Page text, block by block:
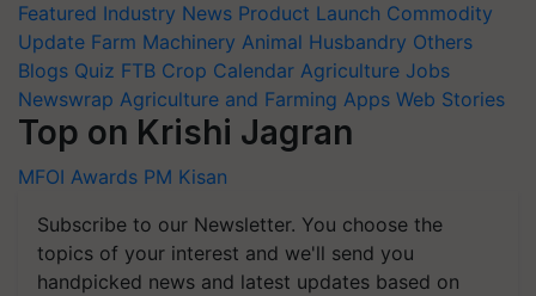
Featured Industry News Product Launch Commodity
Update Farm Machinery Animal Husbandry Others
Blogs Quiz FTB Crop Calendar Agriculture Jobs
Newswrap Agriculture and Farming Apps Web Stories
Top on Krishi Jagran
MFOI Awards PM Kisan
Subscribe to our Newsletter. You choose the
topics of your interest and we'll send you
handpicked news and latest updates based on